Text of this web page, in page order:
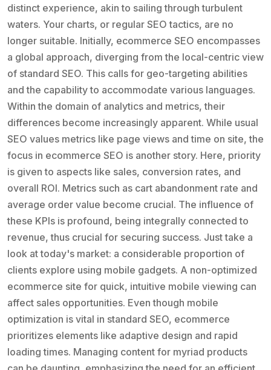
distinct experience, akin to sailing through turbulent
waters. Your charts, or regular SEO tactics, are no
longer suitable. Initially, ecommerce SEO encompasses
a global approach, diverging from the local-centric view
of standard SEO. This calls for geo-targeting abilities
and the capability to accommodate various languages.
Within the domain of analytics and metrics, their
differences become increasingly apparent. While usual
SEO values metrics like page views and time on site, the
focus in ecommerce SEO is another story. Here, priority
is given to aspects like sales, conversion rates, and
overall ROI. Metrics such as cart abandonment rate and
average order value become crucial. The influence of
these KPIs is profound, being integrally connected to
revenue, thus crucial for securing success. Just take a
look at today's market: a considerable proportion of
clients explore using mobile gadgets. A non-optimized
ecommerce site for quick, intuitive mobile viewing can
affect sales opportunities. Even though mobile
optimization is vital in standard SEO, ecommerce
prioritizes elements like adaptive design and rapid
loading times. Managing content for myriad products